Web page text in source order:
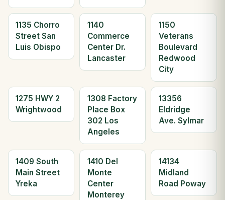
1135 Chorro
Street San
Luis Obispo
1140
Commerce
Center Dr.
Lancaster
1150
Veterans
Boulevard
Redwood
City
1275 HWY 2
Wrightwood
1308 Factory
Place Box
302 Los
Angeles
13356
Eldridge
Ave. Sylmar
1409 South
Main Street
Yreka
1410 Del
Monte
Center
Monterey
14134
Midland
Road Poway